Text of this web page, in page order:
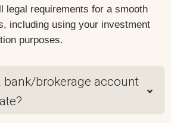
legal requirements for a smooth
including using your investment
purposes.
bank/brokerage account